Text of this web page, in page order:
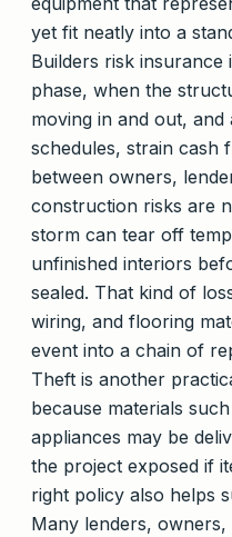
yet fit neatly into a
Builders risk insurance
phase, when the
moving in and out, and
schedules, strain cash
between owners,
construction risks are
storm can tear off
unfinished interiors
sealed. That kind of
wiring, and flooring
event into a chain of
Theft is another
because materials
appliances may be
the project exposed if
right policy also helps
Many lenders, owners,